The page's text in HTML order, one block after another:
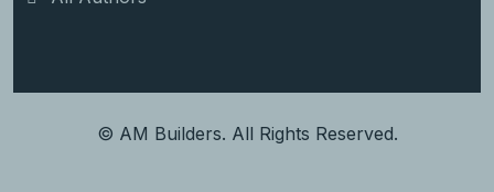
© AM Builders. All Rights Reserved.